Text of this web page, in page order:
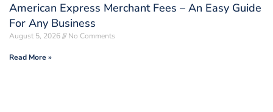
American Express Merchant Fees – An Easy Guide
For Any Business
August 5, 2026 No Comments
Read More »